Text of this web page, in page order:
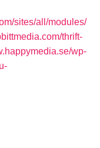
sites/all/modules/
thrift-
wp-